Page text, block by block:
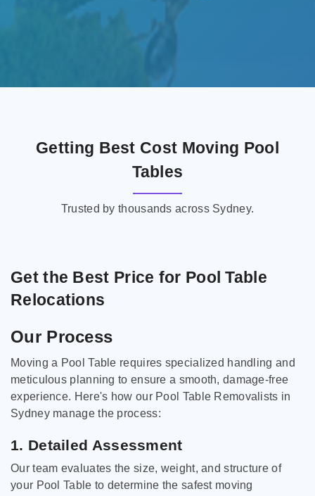
Getting Best Cost Moving Pool
Tables
Trusted by thousands across Sydney.
Get the Best Price for Pool Table
Relocations
Our Process
Moving a Pool Table requires specialized handling and
meticulous planning to ensure a smooth, damage-free
experience. Here's how our Pool Table Removalists in
Sydney manage the process:
1. Detailed Assessment
Our team evaluates the size, weight, and structure of
your Pool Table to determine the safest moving